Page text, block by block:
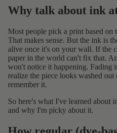
Why talk about ink
Most people pick a print based on
That makes sense. But the ink is
alive once it's on your wall. If the
paper in the world can't fix that.
won't notice it happening. Fading
realize the piece looks washed
remember it.
So here's what I've learned about
and why I'm picky about it.